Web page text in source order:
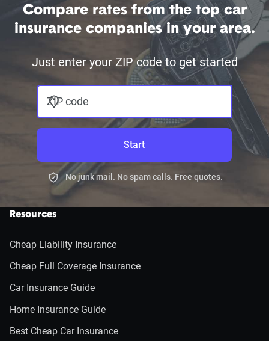
Compare rates from the top car
insurance companies in your area.
Just enter your ZIP code to get started
ZIP code
Start
No junk mail. No spam calls. Free quotes.
Resources
Cheap Liability Insurance
Cheap Full Coverage Insurance
Car Insurance Guide
Home Insurance Guide
Best Cheap Car Insurance